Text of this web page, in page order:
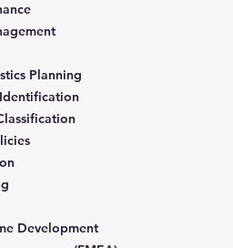
Planning
Development